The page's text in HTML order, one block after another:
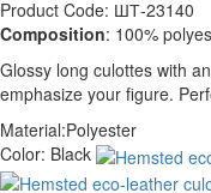
Product Code: ШТ-23140
Composition: 100%
Glossy long culottes with
emphasize your figure.
Material:Polyester
Color: Black